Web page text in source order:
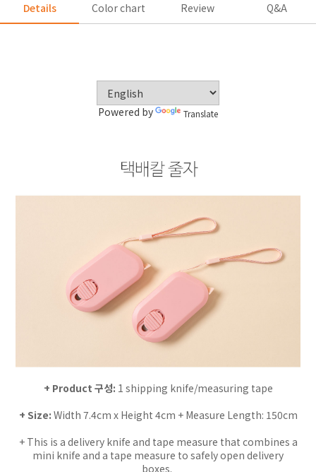
Details Color chart Review Q&A
Powered by Translate
+ Product 구성: 1 shipping knife/measuring tape
+ Size: Width 7.4cm x Height 4cm + Measure Length: 150cm
+ This is a delivery knife and tape measure that combines a
mini knife and a tape measure to safely open delivery
boxes.